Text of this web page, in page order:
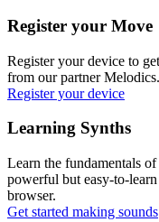
Register your Move
Register your device to
from our partner Melodics.
Register your device
Learning Synths
Learn the fundamentals
powerful but easy-to-
browser.
Get started making sounds